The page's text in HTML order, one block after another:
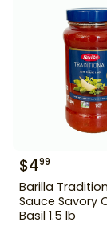
$499
Barilla
Sauce Savory
Basil 1.5 lb